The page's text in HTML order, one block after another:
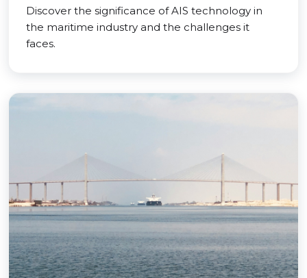
Discover the significance of AIS technology in
the maritime industry and the challenges it
faces.